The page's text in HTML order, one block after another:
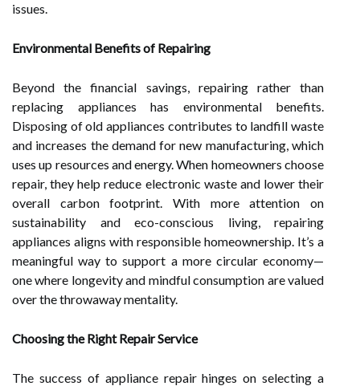
issues.
Environmental Benefits of Repairing
Beyond the financial savings, repairing rather than
replacing appliances has environmental benefits.
Disposing of old appliances contributes to landfill waste
and increases the demand for new manufacturing, which
uses up resources and energy. When homeowners choose
repair, they help reduce electronic waste and lower their
overall carbon footprint. With more attention on
sustainability and eco-conscious living, repairing
appliances aligns with responsible homeownership. It’s a
meaningful way to support a more circular economy—
one where longevity and mindful consumption are valued
over the throwaway mentality.
Choosing the Right Repair Service
The success of appliance repair hinges on selecting a